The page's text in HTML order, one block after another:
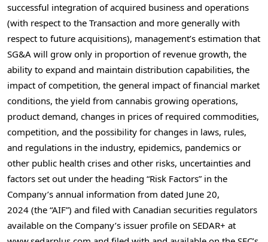
successful integration of acquired business and operations
(with respect to the Transaction and more generally with
respect to future acquisitions), management’s estimation that
SG&A will grow only in proportion of revenue growth, the
ability to expand and maintain distribution capabilities, the
impact of competition, the general impact of financial market
conditions, the yield from cannabis growing operations,
product demand, changes in prices of required commodities,
competition, and the possibility for changes in laws, rules,
and regulations in the industry, epidemics, pandemics or
other public health crises and other risks, uncertainties and
factors set out under the heading “Risk Factors” in the
Company’s annual information from dated June 20,
2024 (the “AIF”) and filed with Canadian securities regulators
available on the Company’s issuer profile on SEDAR+ at